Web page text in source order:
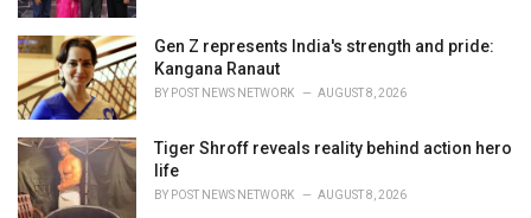
Gen Z represents India's strength and pride:
Kangana Ranaut
BY POST NEWS NETWORK AUGUST 8, 2026
Tiger Shroff reveals reality behind action hero
life
BY POST NEWS NETWORK AUGUST 8, 2026